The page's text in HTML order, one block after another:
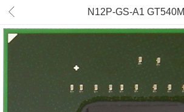
N12P-GS-A1 GT540M